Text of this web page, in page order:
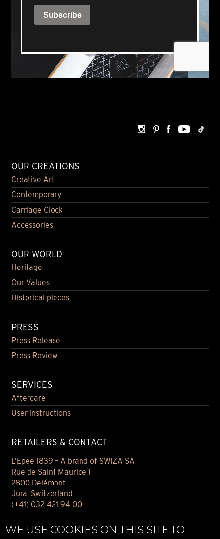
OUR CREATIONS
Creative Art
Contemporary
Carriage Clock
Accessories
OUR WORLD
Heritage
Our Values
Historical pieces
PRESS
Press Release
Press Review
SERVICES
Aftercare
User instructions
RETAILERS & CONTACT
L’Epée 1839 – A brand of SWIZA SA
Rue de Saint Maurice 1
2800 Delémont
Jura, Switzerland
(+41) 032 421 94 00
Find your retailer
WE USE COOKIES ON THIS SITE TO